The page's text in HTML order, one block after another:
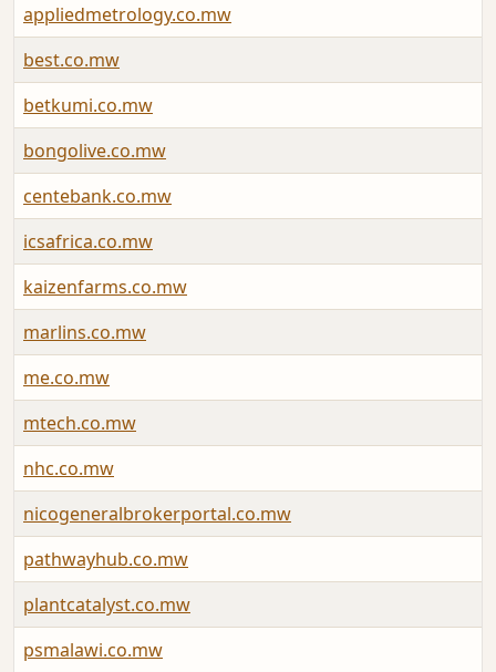
appliedmetrology.co.mw
best.co.mw
betkumi.co.mw
bongolive.co.mw
centebank.co.mw
icsafrica.co.mw
kaizenfarms.co.mw
marlins.co.mw
me.co.mw
mtech.co.mw
nhc.co.mw
nicogeneralbrokerportal.co.mw
pathwayhub.co.mw
plantcatalyst.co.mw
psmalawi.co.mw